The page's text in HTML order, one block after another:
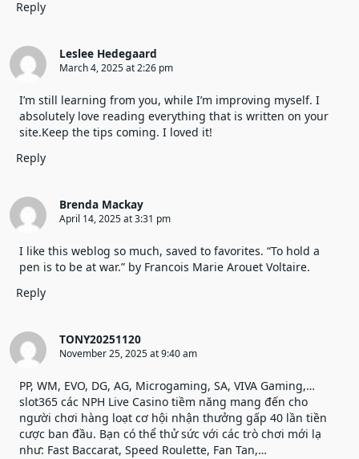
Reply
Leslee Hedegaard
March 4, 2025 at 2:26 pm
I’m still learning from you, while I’m improving myself. I
absolutely love reading everything that is written on your
site.Keep the tips coming. I loved it!
Reply
Brenda Mackay
April 14, 2025 at 3:31 pm
I like this weblog so much, saved to favorites. “To hold a
pen is to be at war.” by Francois Marie Arouet Voltaire.
Reply
TONY20251120
November 25, 2025 at 9:40 am
PP, WM, EVO, DG, AG, Microgaming, SA, VIVA Gaming,…
slot365 các NPH Live Casino tiềm năng mang đến cho
người chơi hàng loạt cơ hội nhận thưởng gấp 40 lần tiền
cược ban đầu. Bạn có thể thử sức với các trò chơi mới lạ
như: Fast Baccarat, Speed Roulette, Fan Tan,…